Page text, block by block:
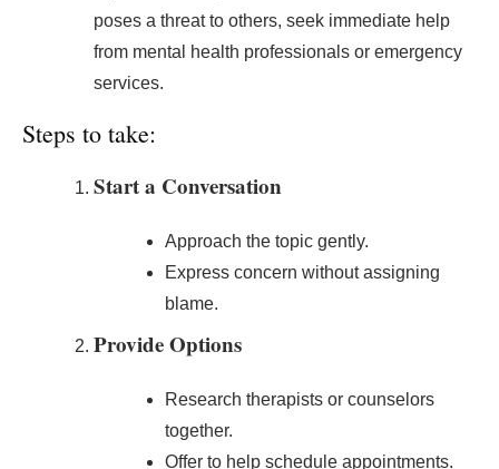
poses a threat to others, seek immediate help
from mental health professionals or emergency
services.
Steps to take:
Start a Conversation
Approach the topic gently.
Express concern without assigning
blame.
Provide Options
Research therapists or counselors
together.
Offer to help schedule appointments.